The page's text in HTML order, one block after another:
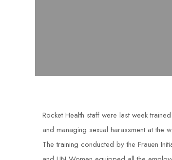
Rocket Health staff were last week
and managing sexual harassment at the
The training conducted by the Frauen